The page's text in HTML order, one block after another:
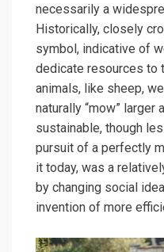
necessarily a
Historically, closely
symbol, indicative of
dedicate resources to
animals, like sheep,
naturally “mow” larger
sustainable, though
pursuit of a perfectly
it today, was a
by changing social
invention of more